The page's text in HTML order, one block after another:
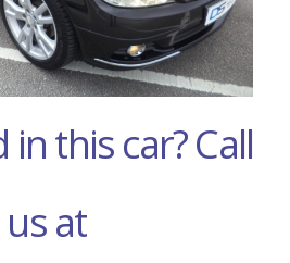
this car? Call
us at